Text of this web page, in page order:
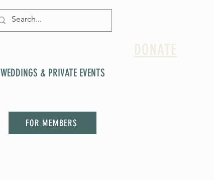
WEDDINGS & PRIVATE EVENTS
FOR MEMBERS
DONATE